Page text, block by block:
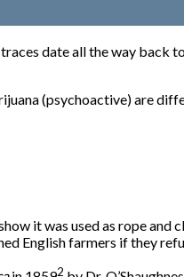
date all the way back
(psychoactive) are
it was used as rope
English farmers if they
2